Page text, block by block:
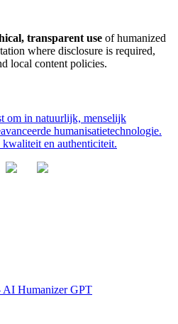
transparent use of humanized
where disclosure is required,
local content policies.
om in natuurlijk, menselijk
humanisatietechnologie.
en authenticiteit.
Humanizer GPT